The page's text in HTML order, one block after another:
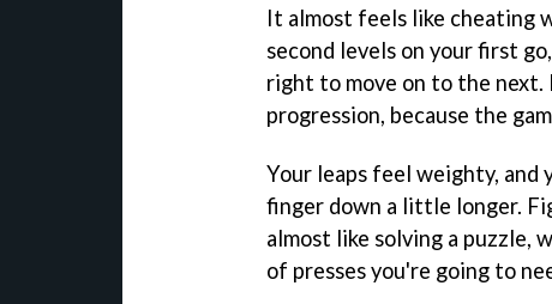
It almost feels like cheating
second levels on your first
right to move on to the next.
progression, because the
Your leaps feel weighty, and
finger down a little longer.
almost like solving a puzzle,
of presses you're going to